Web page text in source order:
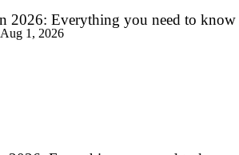
2026: Everything you need to know
Aug 1, 2026